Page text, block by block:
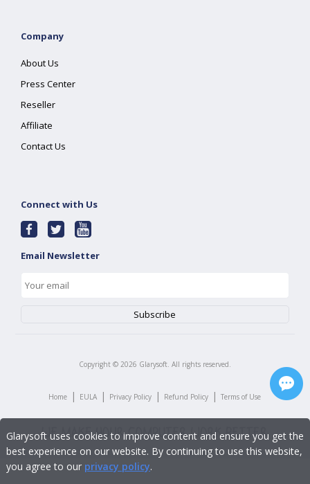
Company
About Us
Press Center
Reseller
Affiliate
Contact Us
Connect with Us
Email Newsletter
Copyright © 2026 Glarysoft. All rights reserved.
Home | EULA | Privacy Policy | Refund Policy | Terms of Use
Glarysoft uses cookies to improve content and ensure you get the
best experience on our website. By continuing to use this website,
you agree to our privacy policy.